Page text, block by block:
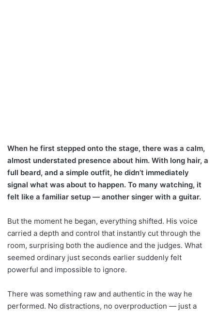
When he first stepped onto the stage, there was a calm,
almost understated presence about him. With long hair, a
full beard, and a simple outfit, he didn’t immediately
signal what was about to happen. To many watching, it
felt like a familiar setup — another singer with a guitar.
But the moment he began, everything shifted. His voice
carried a depth and control that instantly cut through the
room, surprising both the audience and the judges. What
seemed ordinary just seconds earlier suddenly felt
powerful and impossible to ignore.
There was something raw and authentic in the way he
performed. No distractions, no overproduction — just a